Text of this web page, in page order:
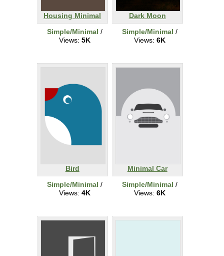
Housing Minimal
Simple/Minimal /
Views: 5K
Dark Moon
Simple/Minimal /
Views: 6K
Bird
Simple/Minimal /
Views: 4K
Minimal Car
Simple/Minimal /
Views: 6K